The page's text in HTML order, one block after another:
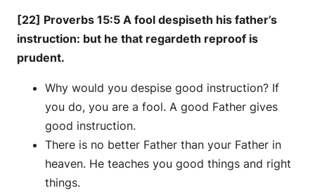
[22] Proverbs 15:5 A fool despiseth his father’s
instruction: but he that regardeth reproof is
prudent.
Why would you despise good instruction? If
you do, you are a fool. A good Father gives
good instruction.
There is no better Father than your Father in
heaven. He teaches you good things and right
things.